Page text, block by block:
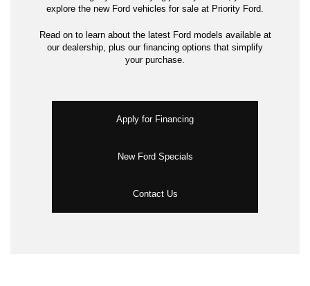
explore the new Ford vehicles for sale at Priority Ford.
Read on to learn about the latest Ford models available at
our dealership, plus our financing options that simplify
your purchase.
Apply for Financing
New Ford Specials
Contact Us